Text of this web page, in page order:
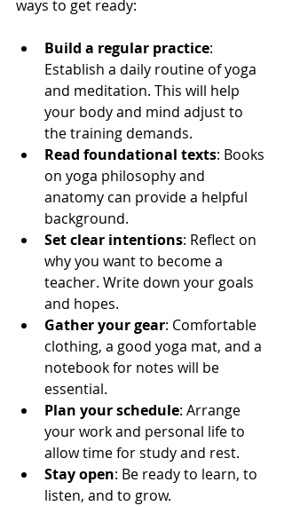
ways to get ready:
Build a regular practice:
Establish a daily routine of yoga
and meditation. This will help
your body and mind adjust to
the training demands.
Read foundational texts: Books
on yoga philosophy and
anatomy can provide a helpful
background.
Set clear intentions: Reflect on
why you want to become a
teacher. Write down your goals
and hopes.
Gather your gear: Comfortable
clothing, a good yoga mat, and a
notebook for notes will be
essential.
Plan your schedule: Arrange
your work and personal life to
allow time for study and rest.
Stay open: Be ready to learn, to
listen, and to grow.